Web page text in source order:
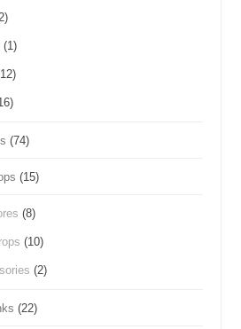
(1)
(74)
(15)
(8)
(10)
(2)
(22)